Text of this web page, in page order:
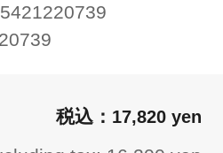
17,820 yen